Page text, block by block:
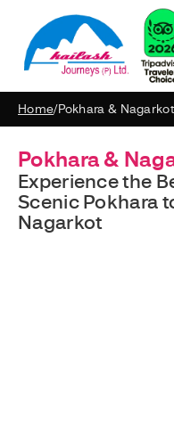
Home/Pokhara &
Pokhara &
Experience the
Scenic Pokhara
Nagarkot